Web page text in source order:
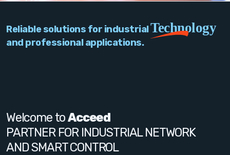
Network
Signal Conditioning
Sensors and Accessories
Reliable solutions for industrialTechnology
and professional applications.
Welcome toAcceed
PARTNER FOR INDUSTRIAL NETWORK
AND SMART CONTROL